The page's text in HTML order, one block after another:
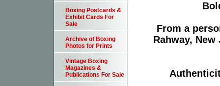
From a
Rahway,
Boxing Postcards &
Exhibit Cards For
Sale
Archive of Boxing
Photos for Prints
Vintage Boxing
Magazines &
Publications For Sale